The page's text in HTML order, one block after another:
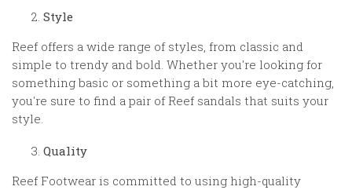
Style
Reef offers a wide range of styles, from classic and
simple to trendy and bold. Whether you're looking for
something basic or something a bit more eye-catching,
you're sure to find a pair of Reef sandals that suits your
style.
Quality
Reef Footwear is committed to using high-quality